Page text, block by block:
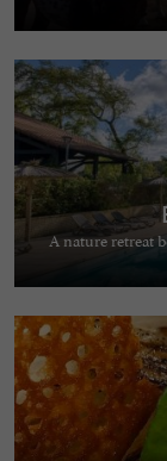
A nature retreat